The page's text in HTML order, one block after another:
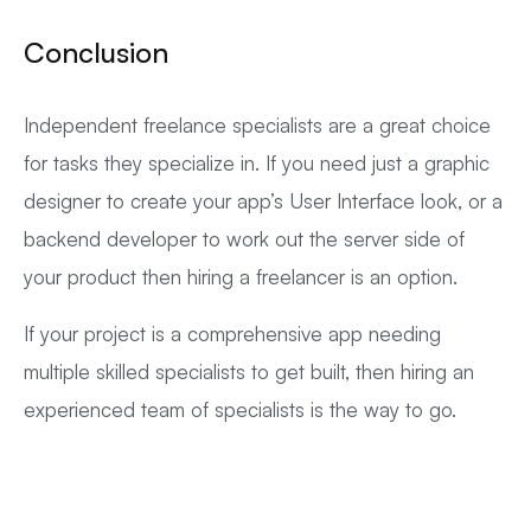
Conclusion
Independent freelance specialists are a great choice
for tasks they specialize in. If you need just a graphic
designer to create your app’s User Interface look, or a
backend developer to work out the server side of
your product then hiring a freelancer is an option.
If your project is a comprehensive app needing
multiple skilled specialists to get built, then hiring an
experienced team of specialists is the way to go.